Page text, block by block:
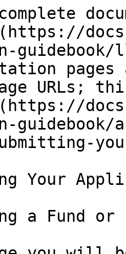
guidebook/
URLs;
Your
a Fund or